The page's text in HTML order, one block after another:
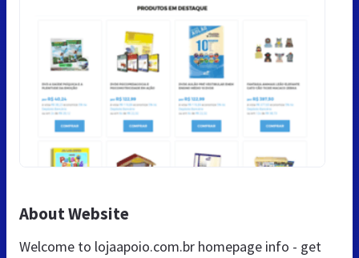
About Website
Welcome to lojaapoio.com.br homepage info - get